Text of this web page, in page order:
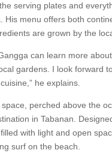
serving plates and
His menu offers both
are grown by the
can learn more
gardens. I look forward
he explains.
perched above the
in Tabanan.
with light and open
surf on the beach.